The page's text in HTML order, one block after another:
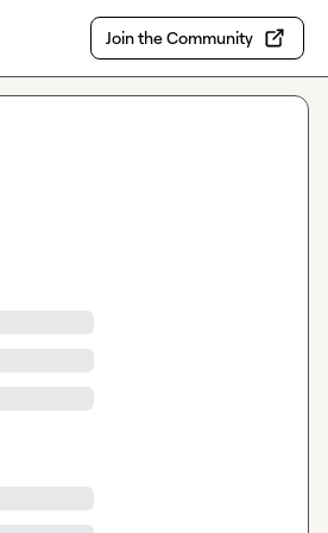
Join the Community